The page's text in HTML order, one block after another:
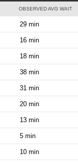
OBSERVED AVG WAIT
29 min
16 min
18 min
38 min
31 min
20 min
13 min
5 min
10 min